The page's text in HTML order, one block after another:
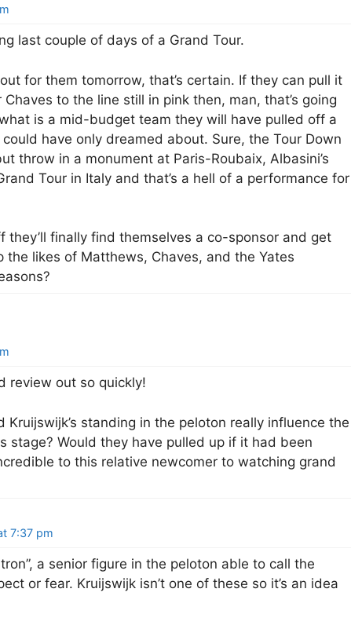
last couple of days of a Grand Tour.
for them tomorrow, that’s certain. If they can pull it
to the line still in pink then, man, that’s going
is a mid-budget team they will have pulled off a
have only dreamed about. Sure, the Tour Down
throw in a monument at Paris-Roubaix, Albasini’s
Tour in Italy and that’s a hell of a performance for
they’ll finally find themselves a co-sponsor and get
the likes of Matthews, Chaves, and the Yates
review out so quickly!
Kruijswijk’s standing in the peloton really influence the
stage? Would they have pulled up if it had been
to this relative newcomer to watching grand
7:37 pm
a senior figure in the peloton able to call the
or fear. Kruijswijk isn’t one of these so it’s an idea